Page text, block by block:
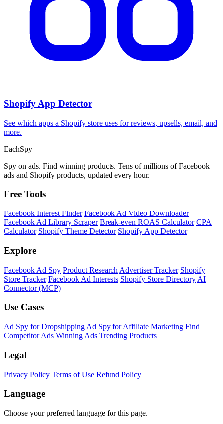
Shopify App Detector
See which apps a Shopify store uses for reviews, upsells, email, and
more.
EachSpy
Spy on ads. Find winning products. Tens of millions of Facebook
ads and Shopify products, updated every hour.
Free Tools
Facebook Interest Finder Facebook Ad Video Downloader
Facebook Ad Library Scraper Break-even ROAS Calculator CPA
Calculator Shopify Theme Detector Shopify App Detector
Explore
Facebook Ad Spy Product Research Advertiser Tracker Shopify
Store Tracker Facebook Ad Interests Shopify Store Directory AI
Connector (MCP)
Use Cases
Ad Spy for Dropshipping Ad Spy for Affiliate Marketing Find
Competitor Ads Winning Ads Trending Products
Legal
Privacy Policy Terms of Use Refund Policy
Language
Choose your preferred language for this page.